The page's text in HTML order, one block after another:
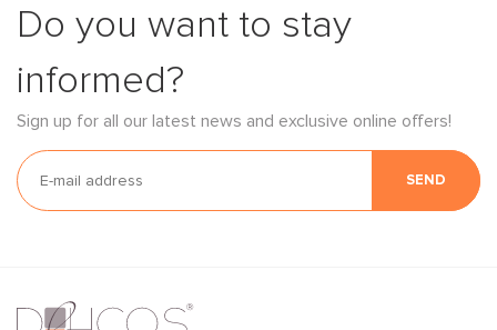
Do you want to stay
informed?
Sign up for all our latest news and exclusive online offers!
SEND